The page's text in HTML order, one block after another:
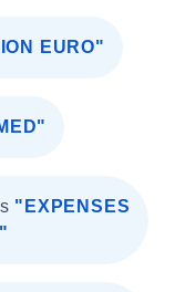
EURO"
"EXPENSES